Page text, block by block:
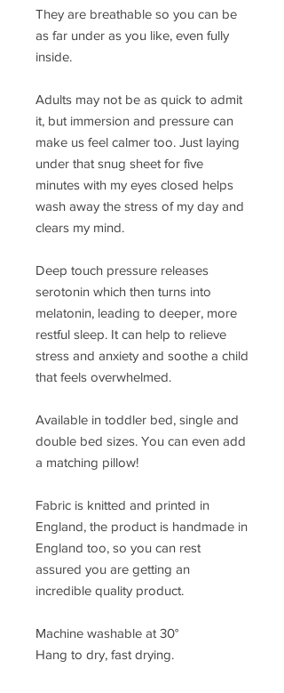
They are breathable so you can be
as far under as you like, even fully
inside.
Adults may not be as quick to admit
it, but immersion and pressure can
make us feel calmer too. Just laying
under that snug sheet for five
minutes with my eyes closed helps
wash away the stress of my day and
clears my mind.
Deep touch pressure releases
serotonin which then turns into
melatonin, leading to deeper, more
restful sleep. It can help to relieve
stress and anxiety and soothe a child
that feels overwhelmed.
Available in toddler bed, single and
double bed sizes. You can even add
a matching pillow!
Fabric is knitted and printed in
England, the product is handmade in
England too, so you can rest
assured you are getting an
incredible quality product.
Machine washable at 30°
Hang to dry, fast drying.